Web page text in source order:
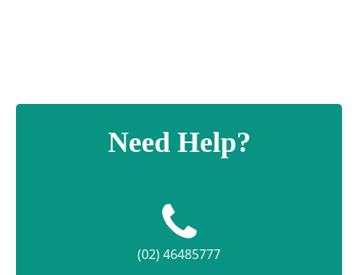
Need Help?
(02) 46485777